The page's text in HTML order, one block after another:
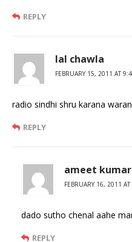
REPLY
lal chawla
FEBRUARY 15, 2011 AT
radio sindhi shru karana
REPLY
ameet kumar
FEBRUARY 16, 2011
dado sutho chenal aahe
REPLY